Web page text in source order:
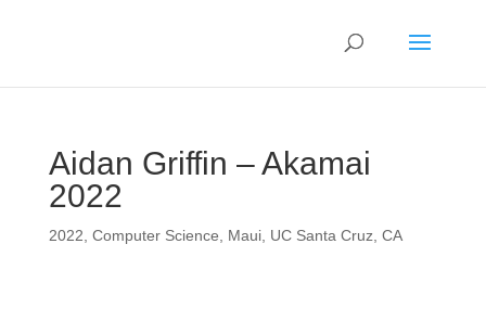
Aidan Griffin – Akamai
2022
2022 Computer Science Maui, UC Santa Cruz, CA